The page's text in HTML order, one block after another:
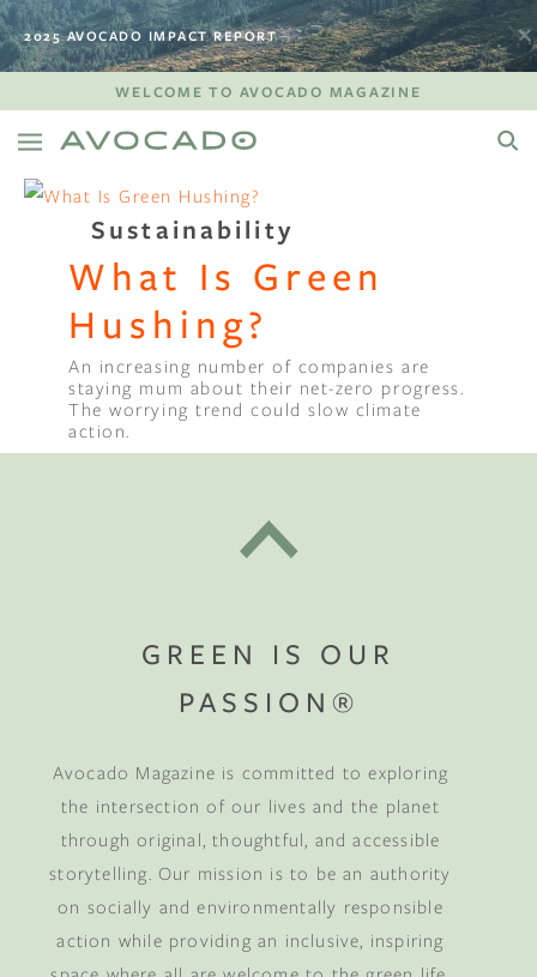
2025 AVOCADO IMPACT REPORT
WELCOME TO AVOCADO MAGAZINE
Sustainability
What Is Green
Hushing?
An increasing number of companies are
staying mum about their net-zero progress.
The worrying trend could slow climate
action.
GREEN IS OUR
PASSION®
Avocado Magazine is committed to exploring
the intersection of our lives and the planet
through original, thoughtful, and accessible
storytelling. Our mission is to be an authority
on socially and environmentally responsible
action while providing an inclusive, inspiring